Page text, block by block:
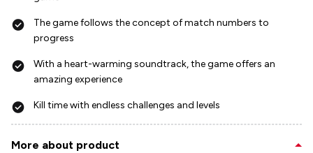
The game follows the concept of match numbers to
progress
With a heart-warming soundtrack, the game offers an
amazing experience
Kill time with endless challenges and levels
More about product